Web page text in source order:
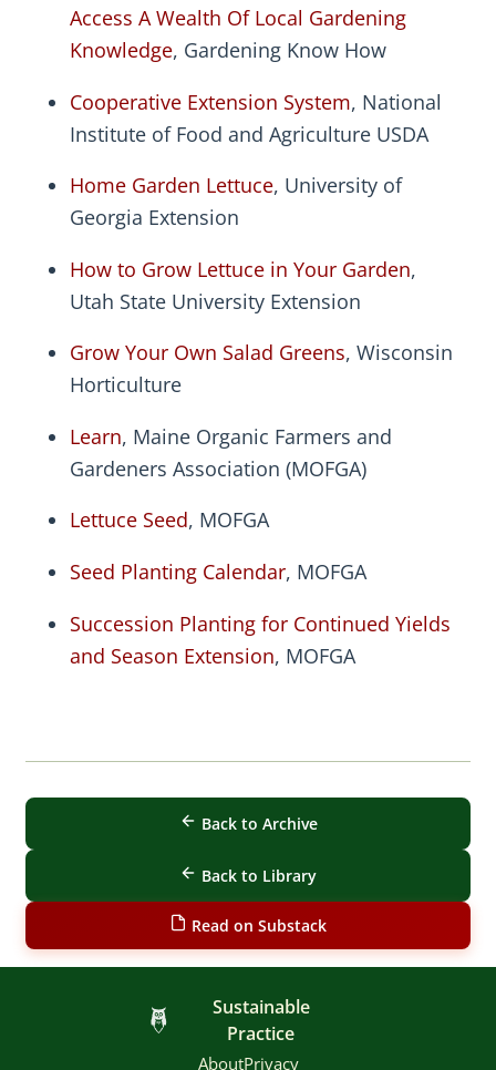
Access A Wealth Of Local Gardening
Knowledge, Gardening Know How
Cooperative Extension System, National
Institute of Food and Agriculture USDA
Home Garden Lettuce, University of
Georgia Extension
How to Grow Lettuce in Your Garden,
Utah State University Extension
Grow Your Own Salad Greens, Wisconsin
Horticulture
Learn, Maine Organic Farmers and
Gardeners Association (MOFGA)
Lettuce Seed, MOFGA
Seed Planting Calendar, MOFGA
Succession Planting for Continued Yields
and Season Extension, MOFGA
Back to Archive
Back to Library
Read on Substack
Sustainable
Practice
AboutPrivacy